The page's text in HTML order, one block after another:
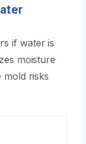
if water is
moisture
mold risks